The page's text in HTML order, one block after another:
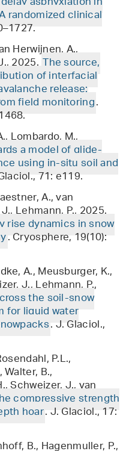
randomized clinical
Herwijnen, A.,
2025. The source,
of interfacial
release:
field monitoring.
Lombardo, M.,
a model of glide-
using in-situ soil and
71: e119.
A., van
Lehmann, P., 2025.
rise dynamics in snow
. Cryosphere, 19(10):
A., Meusburger, K.,
J., Lehmann, P.,
the soil-snow
for liquid water
. J. Glaciol.,
P.L.,
B.,
Schweizer, J., van
compressive strength
hoar. J. Glaciol., 17: